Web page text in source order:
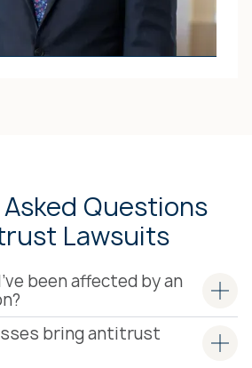
Questions
Lawsuits
been affected by an
bring antitrust